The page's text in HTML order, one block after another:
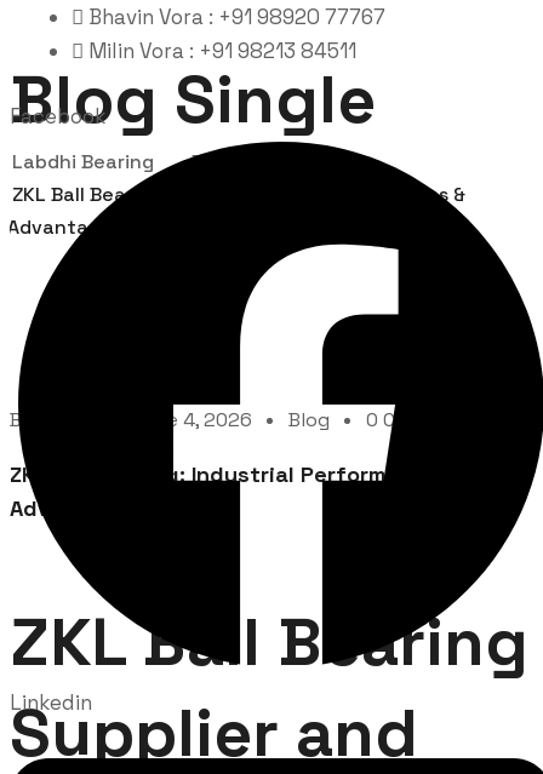
Bhavin Vora : +91 98920 77767
Milin Vora : +91 98213 84511
Facebook
Linkedin
Blog Single
Labdhi Bearing
Blog
ZKL Ball Bearing: Industrial Performance, Uses &
Advantages
By June 4, 2026 Blog 0 Comment
ZKL Ball Bearing: Industrial Performance, Uses &
Advantages
ZKL Ball Bearing
Supplier and